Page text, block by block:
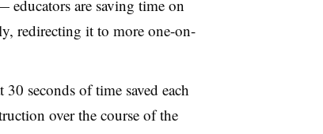
are saving time on
redirecting it to more one-on-
seconds of time saved each
over the course of the